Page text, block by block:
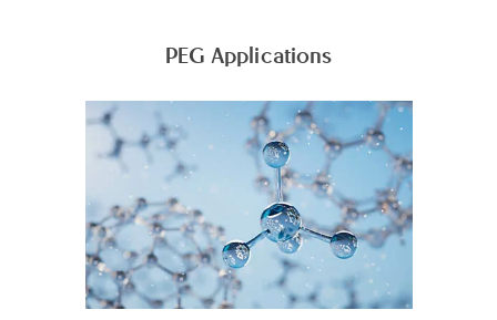
PEG Applications